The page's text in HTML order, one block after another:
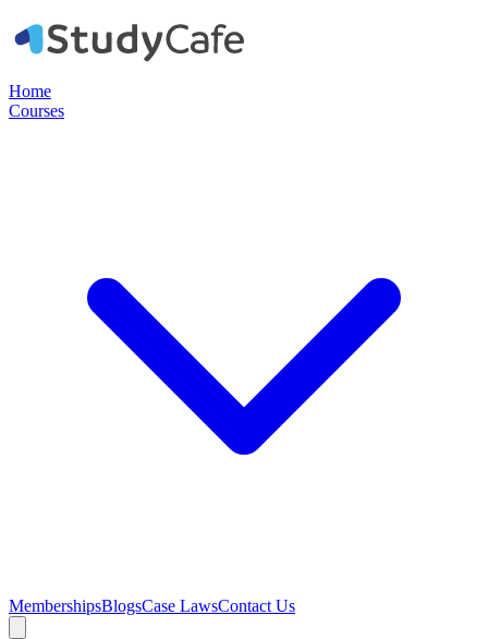
Home
Courses
MembershipsBlogsCase LawsContact Us